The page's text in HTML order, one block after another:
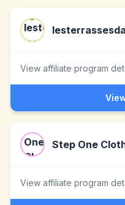
View affiliate program
Step One
View affiliate program